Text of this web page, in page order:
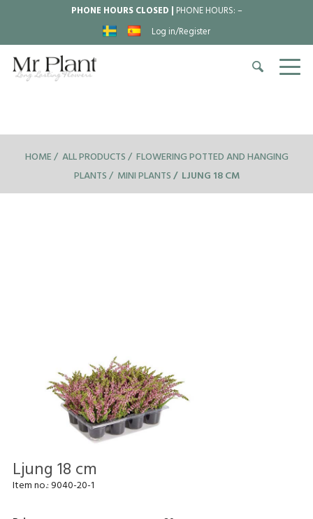
PHONE HOURS CLOSED | PHONE HOURS:–
Log in/Register
HOME ALL PRODUCTS FLOWERING POTTED AND HANGING
PLANTS
MINI PLANTS LJUNG 18 CM
Ljung 18 cm
Item no.:9040-20-1